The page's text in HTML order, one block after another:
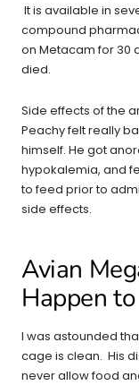
It is available in
compound
on Metacam for 30
died.
Side effects of the
Peachy felt really
himself. He got
hypokalemia, and
to feed prior to
side effects.
Avian
Happen
I was astounded
cage is clean. His
never allow food